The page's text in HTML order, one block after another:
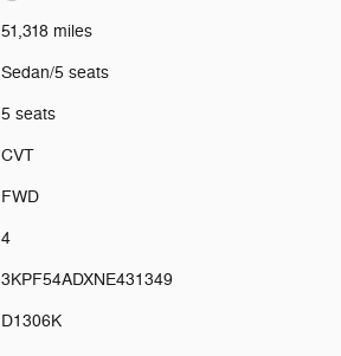
51,318 miles
Sedan/5 seats
5 seats
CVT
FWD
4
3KPF54ADXNE431349
D1306K